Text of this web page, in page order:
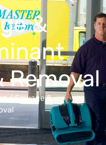
&
Removal
/Sewage &